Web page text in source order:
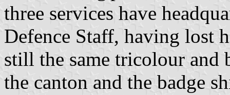
three services have
Defence Staff, having lost
still the same tricolour and
the canton and the badge